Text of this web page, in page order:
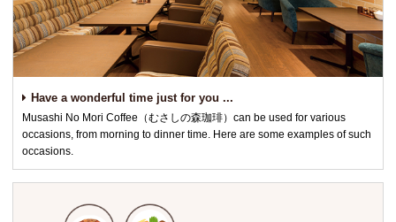
Have a wonderful time just for you ...
Musashi No Mori Coffee（むさしの森珈琲）can be used for various
occasions, from morning to dinner time. Here are some examples of such
occasions.